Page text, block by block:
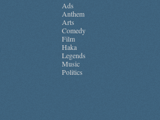
Ads
Anthem
Arts
Comedy
Film
Haka
Legends
Music
Politics